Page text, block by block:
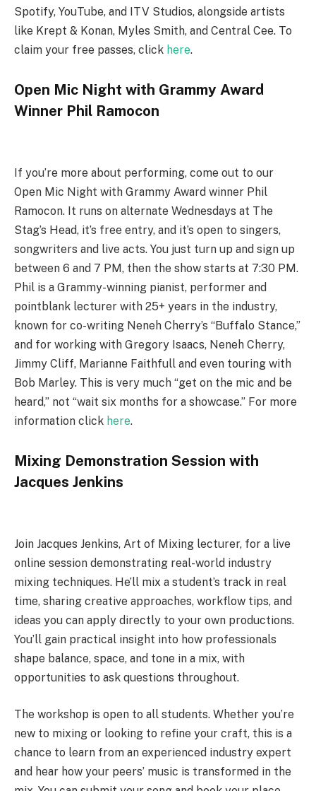
Spotify, YouTube, and ITV Studios, alongside artists
like Krept & Konan, Myles Smith, and Central Cee. To
claim your free passes, click here.
Open Mic Night with Grammy Award
Winner Phil Ramocon
If you’re more about performing, come out to our
Open Mic Night with Grammy Award winner Phil
Ramocon. It runs on alternate Wednesdays at The
Stag’s Head, it’s free entry, and it’s open to singers,
songwriters and live acts. You just turn up and sign up
between 6 and 7 PM, then the show starts at 7:30 PM.
Phil is a Grammy-winning pianist, performer and
pointblank lecturer with 25+ years in the industry,
known for co-writing Neneh Cherry’s “Buffalo Stance,”
and for working with Gregory Isaacs, Neneh Cherry,
Jimmy Cliff, Marianne Faithfull and even touring with
Bob Marley. This is very much “get on the mic and be
heard,” not “wait six months for a showcase.” For more
information click here.
Mixing Demonstration Session with
Jacques Jenkins
Join Jacques Jenkins, Art of Mixing lecturer, for a live
online session demonstrating real-world industry
mixing techniques. He’ll mix a student’s track in real
time, sharing creative approaches, workflow tips, and
ideas you can apply directly to your own productions.
You’ll gain practical insight into how professionals
shape balance, space, and tone in a mix, with
opportunities to ask questions throughout.
The workshop is open to all students. Whether you’re
new to mixing or looking to refine your craft, this is a
chance to learn from an experienced industry expert
and hear how your peers’ music is transformed in the